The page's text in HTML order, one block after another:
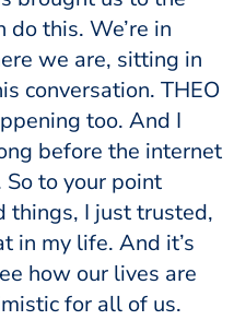
do this. We’re in
we are, sitting in
conversation. THEO
too. And I
before the internet
So to your point
things, I just trusted,
in my life. And it’s
how our lives are
for all of us.